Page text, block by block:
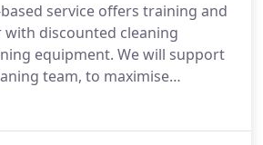
service offers training and
discounted cleaning
equipment. We will support
team, to maximise
any issues before they